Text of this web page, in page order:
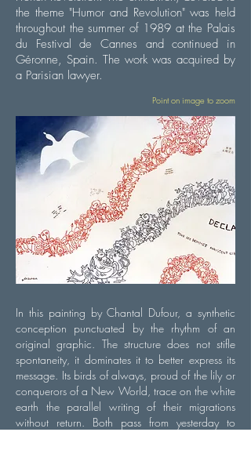
the theme "Humor and Revolution" was held
throughout the summer of 1989 at the Palais
du Festival de Cannes and continued in
Géronne, Spain. The work was acquired by
a Parisian lawyer.
Point on image to zoom
In this painting by Chantal Dufour, a synthetic
conception punctuated by the rhythm of an
original graphic. The structure does not stifle
spontaneity, it dominates it to better express its
message. Its birds of always, proud of the lily or
conquerors of a New World, trace on the white
earth the parallel writing of their migrations
without return. Both pass from yesterday to